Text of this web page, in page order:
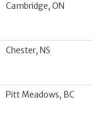
Cambridge, ON
Chester, NS
Pitt Meadows, BC